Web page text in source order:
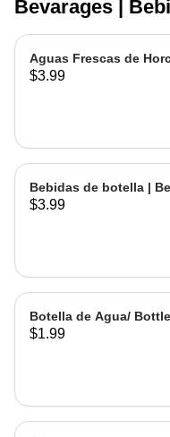
Bevarages |
Aguas Frescas de
Jamaica | Fruit water -
$3.99
$3.99
Botella de Agua/
$1.99